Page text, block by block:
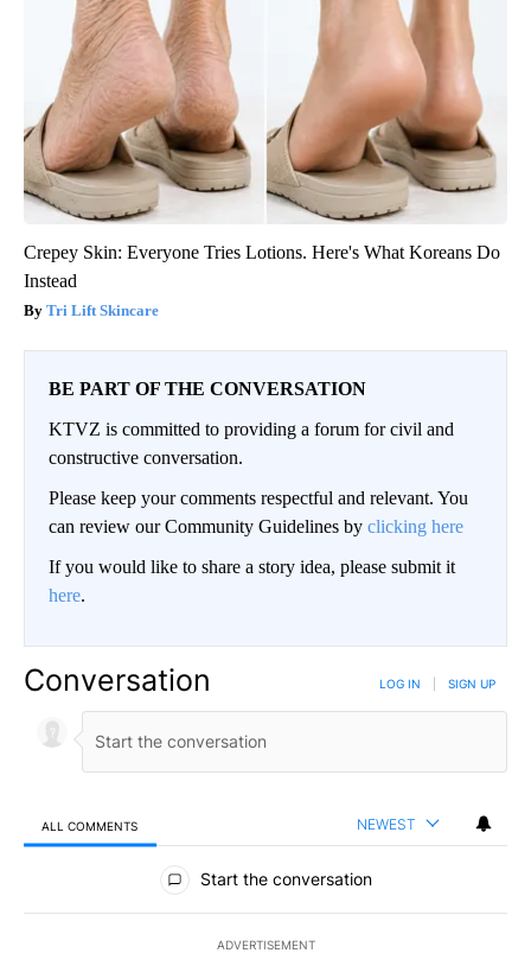
Crepey Skin: Everyone Tries Lotions. Here's What Koreans Do
Instead
Tri Lift Skincare
BE PART OF THE CONVERSATION
KTVZ is committed to providing a forum for civil and
constructive conversation.
Please keep your comments respectful and relevant. You
can review our Community Guidelines by clicking here
If you would like to share a story idea, please submit it
here.
Conversation LOG IN SIGN UP
ALL COMMENTS NEWEST
All Comments
Start the conversation
ADVERTISEMENT